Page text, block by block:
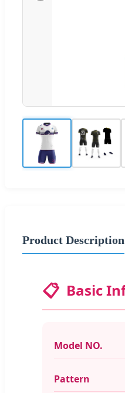
Product Description
📋 Basic
Model NO.
Pattern